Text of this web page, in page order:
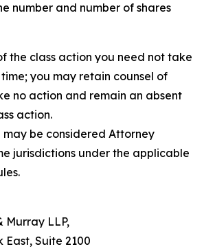
number and number of shares
the class action you need not take
you may retain counsel of
no action and remain an absent
action.
may be considered Attorney
jurisdictions under the applicable
Murray LLP,
East, Suite 2100